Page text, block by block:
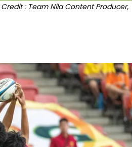
: Team Nila Content Producer,